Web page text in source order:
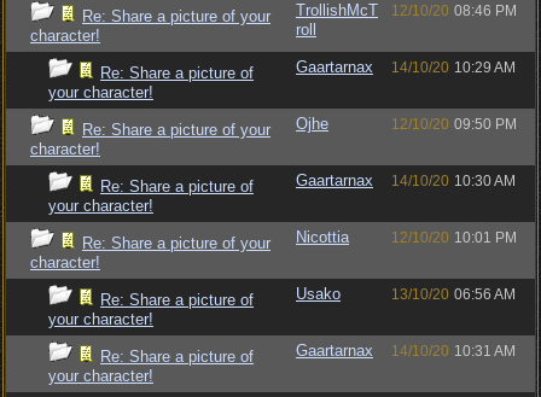
Re: Share a picture of your
character!
TrollishMcT
roll
12/10/20 08:46 PM
Re: Share a picture of
your character!
Gaartarnax 14/10/20 10:29 AM
Re: Share a picture of your
character!
Ojhe 12/10/20 09:50 PM
Re: Share a picture of
your character!
Gaartarnax 14/10/20 10:30 AM
Re: Share a picture of your
character!
Nicottia 12/10/20 10:01 PM
Re: Share a picture of
your character!
Usako 13/10/20 06:56 AM
Re: Share a picture of
your character!
Gaartarnax 14/10/20 10:31 AM